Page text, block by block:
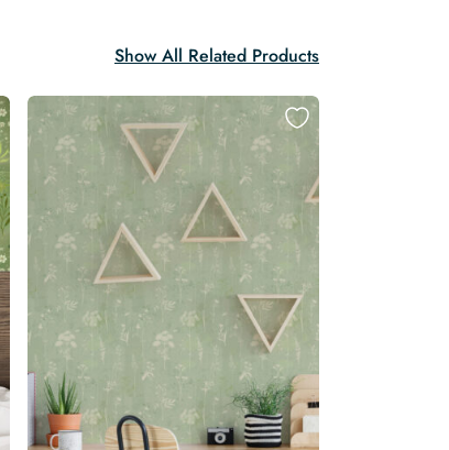
Show All Related Products